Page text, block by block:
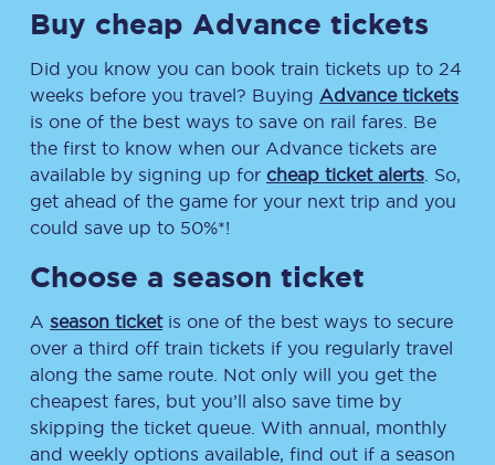
Buy cheap Advance tickets
Did you know you can book train tickets up to 24
weeks before you travel? Buying Advance tickets
is one of the best ways to save on rail fares. Be
the first to know when our Advance tickets are
available by signing up for cheap ticket alerts . So,
get ahead of the game for your next trip and you
could save up to 50%*!
Choose a season ticket
A season ticketis one of the best ways to secure
over a third off train tickets if you regularly travel
along the same route. Not only will you get the
cheapest fares, but you’ll also save time by
skipping the ticket queue. With annual, monthly
and weekly options available, find out if a season